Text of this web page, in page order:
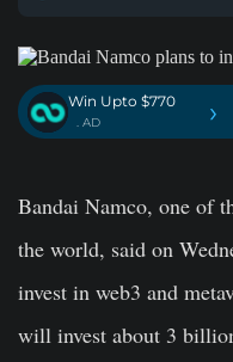
Win Upto $770
. AD ›
Bandai Namco, one of
the world, said on
invest in web3 and
will invest about 3